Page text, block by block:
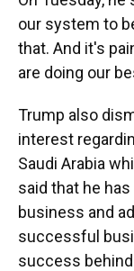
our system to
that. And it's
are doing our
Trump also
interest
Saudi Arabia
said that he
business and
successful
success